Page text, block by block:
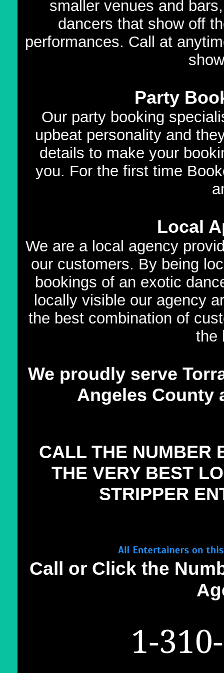
smaller venues and
dancers that show off
performances. Call at
Party
Our party booking
upbeat personality and
details to make your
you. For the first time
Local
We are a local agency
our customers. By being
bookings of an exotic
locally visible our agency
the best combination of
the
We proudly serve
Angeles County
CALL THE NUMBER
THE VERY BEST
STRIPPER
Call or Click the
1-